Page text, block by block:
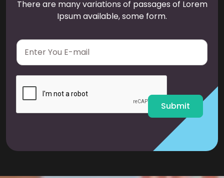
There are many variations of passages of Lorem
Ipsum available, some form.
E
a
i
Submit